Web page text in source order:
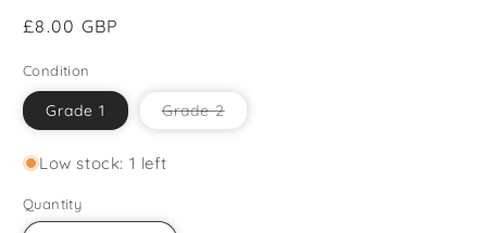
Regular
£8.00 GBP
Condition
Grade 1 Grade 2Variant
Low stock: 1 left
Quantity